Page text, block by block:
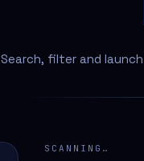
Search, filter and
SCANNING…